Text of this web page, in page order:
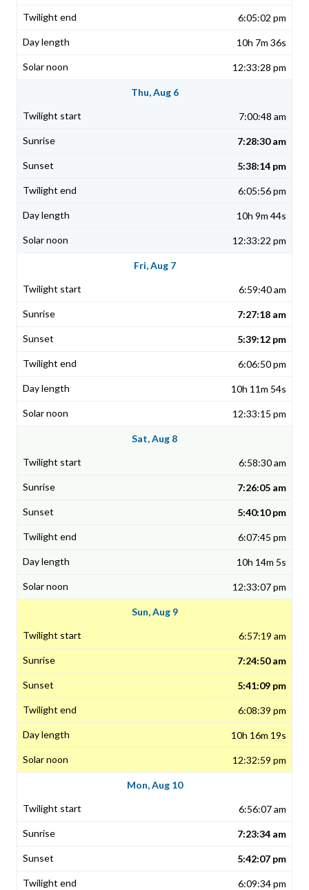
6:05:02 pm
10h 7m 36s
12:33:28 pm
Thu, Aug 6
7:00:48 am
7:28:30 am
5:38:14 pm
6:05:56 pm
10h 9m 44s
12:33:22 pm
Fri, Aug 7
6:59:40 am
7:27:18 am
5:39:12 pm
6:06:50 pm
10h 11m 54s
12:33:15 pm
Sat, Aug 8
6:58:30 am
7:26:05 am
5:40:10 pm
6:07:45 pm
10h 14m 5s
12:33:07 pm
Sun, Aug 9
6:57:19 am
7:24:50 am
5:41:09 pm
6:08:39 pm
10h 16m 19s
12:32:59 pm
Mon, Aug 10
6:56:07 am
7:23:34 am
5:42:07 pm
6:09:34 pm